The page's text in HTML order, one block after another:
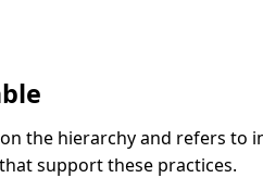
the hierarchy and refers to
support these practices.